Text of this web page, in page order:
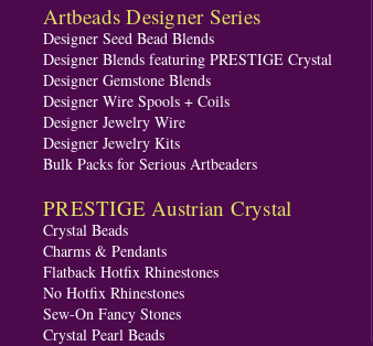
Artbeads Designer Series
Designer Seed Bead Blends
Designer Blends featuring PRESTIGE Crystal
Designer Gemstone Blends
Designer Wire Spools + Coils
Designer Jewelry Wire
Designer Jewelry Kits
Bulk Packs for Serious Artbeaders
PRESTIGE Austrian Crystal
Crystal Beads
Charms & Pendants
Flatback Hotfix Rhinestones
No Hotfix Rhinestones
Sew-On Fancy Stones
Crystal Pearl Beads